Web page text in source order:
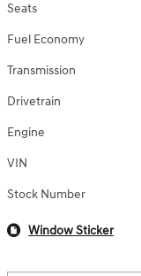
Seats
Fuel Economy
Transmission
Drivetrain
Engine
VIN
Stock Number
Window Sticker